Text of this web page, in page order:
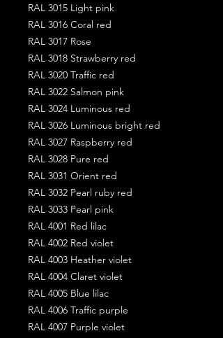
RAL 3015 Light pink
RAL 3016 Coral red
RAL 3017 Rose
RAL 3018 Strawberry red
RAL 3020 Traffic red
RAL 3022 Salmon pink
RAL 3024 Luminous red
RAL 3026 Luminous bright red
RAL 3027 Raspberry red
RAL 3028 Pure red
RAL 3031 Orient red
RAL 3032 Pearl ruby red
RAL 3033 Pearl pink
RAL 4001 Red lilac
RAL 4002 Red violet
RAL 4003 Heather violet
RAL 4004 Claret violet
RAL 4005 Blue lilac
RAL 4006 Traffic purple
RAL 4007 Purple violet